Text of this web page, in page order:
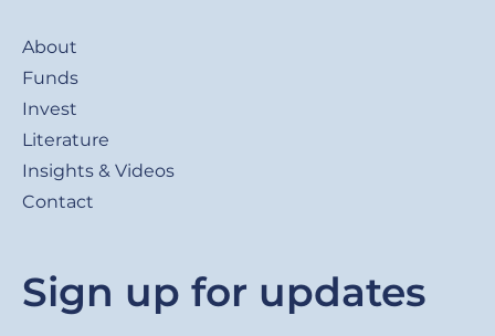
About
Funds
Invest
Literature
Insights & Videos
Contact
Sign up for updates